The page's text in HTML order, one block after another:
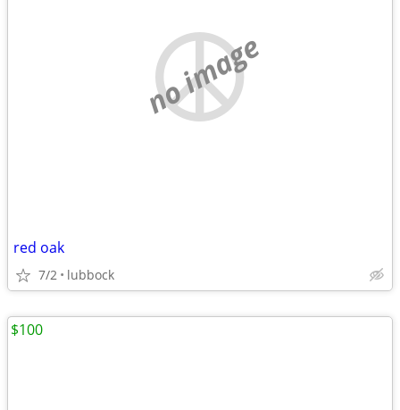
no image
red oak
7/2 lubbock
$100